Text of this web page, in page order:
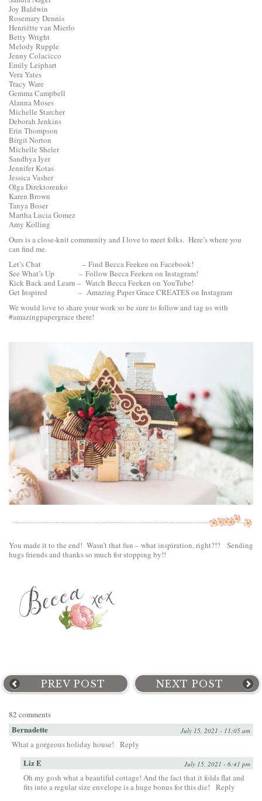
Joy Baldwin
Rosemary Dennis
Henriëtte van Mierlo
Betty Wright
Melody Rupple
Jenny Colacicco
Emily Leiphart
Vera Yates
Tracy Ware
Gemma Campbell
Alanna Moses
Michelle Starcher
Deborah Jenkins
Erin Thompson
Birgit Norton
Michelle Sheler
Sandhya Iyer
Jennifer Kotas
Jessica Vasher
Olga Direktorenko
Karen Brown
Tanya Boser
Martha Lucia Gomez
Amy Kolling
Ours is a close-knit community and I love to meet folks. Here’s where you
can find me.
Let’s Chat – Find Becca Feeken on Facebook!
See What’s Up – Follow Becca Feeken on Instagram!
Kick Back and Learn – Watch Becca Feeken on YouTube!
Get Inspired – Amazing Paper Grace CREATES on Instagram
We would love to share your work so be sure to follow and tag us with
#amazingpapergrace there!
You made it to the end! Wasn’t that fun – what inspiration, right?!? Sending
hugs friends and thanks so much for stopping by!!
PREV POST NEXT POST
82 comments
Bernadette July 15, 2021 - 11:05 am
What a gorgeous holiday house! Reply
Liz E July 15, 2021 - 6:41 pm
Oh my gosh what a beautiful cottage! And the fact that it folds flat and
fits into a regular size envelope is a huge bonus for this die!
Reply